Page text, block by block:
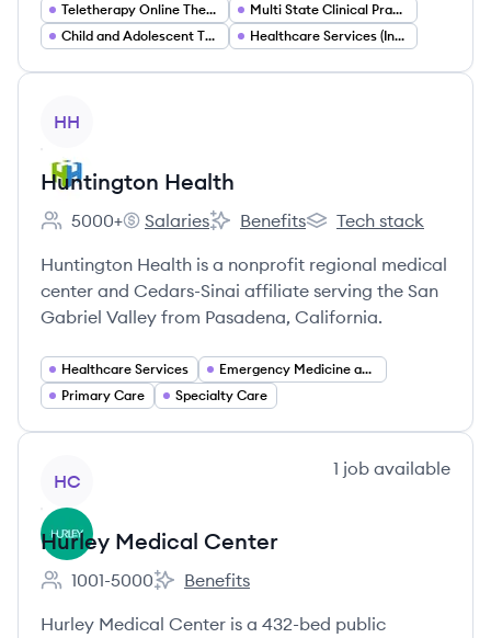
Teletherapy Online Therapy
Multi State Clinical Practice
Child and Adolescent Therapy (Play Therapy)
Healthcare Services (Insurance Accepting Outpatient Care)
HH
Huntington Health
Employee count:
5000+
Huntington Health's
Salaries
Huntington Health's
Benefits
Huntington Health's
Tech stack
Huntington Health is a nonprofit regional medical
center and Cedars-Sinai affiliate serving the San
Gabriel Valley from Pasadena, California.
Healthcare Services
Emergency Medicine and Trauma Care
Primary Care
Specialty Care
HC
1 job available
Hurley Medical Center
Employee count:
1001-5000
Hurley Medical Center's
Benefits
Hurley Medical Center is a 432-bed public